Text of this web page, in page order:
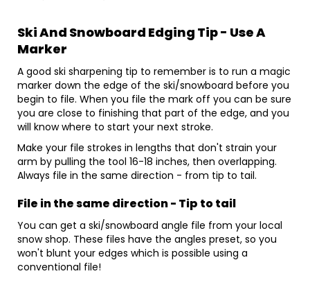
Ski And Snowboard Edging Tip - Use A
Marker
A good ski sharpening tip to remember is to run a magic
marker down the edge of the ski/snowboard before you
begin to file. When you file the mark off you can be sure
you are close to finishing that part of the edge, and you
will know where to start your next stroke.
Make your file strokes in lengths that don't strain your
arm by pulling the tool 16-18 inches, then overlapping.
Always file in the same direction - from tip to tail.
File in the same direction - Tip to tail
You can get a ski/snowboard angle file from your local
snow shop. These files have the angles preset, so you
won't blunt your edges which is possible using a
conventional file!